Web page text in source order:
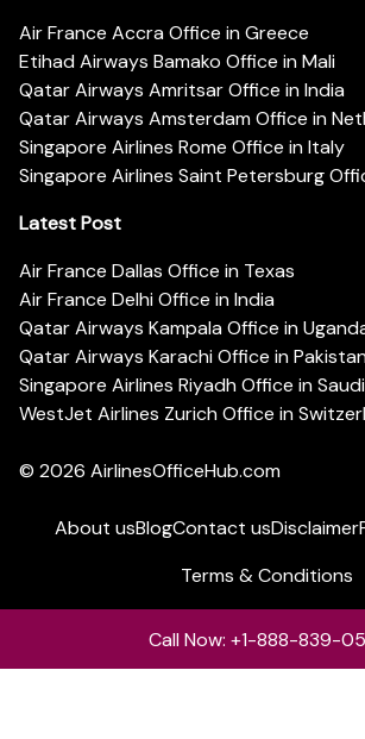
Air France Accra Office in Greece
Etihad Airways Bamako Office in Mali
Qatar Airways Amritsar Office in India
Qatar Airways Amsterdam Office in
Singapore Airlines Rome Office in Italy
Singapore Airlines Saint Petersburg
Latest Post
Air France Dallas Office in Texas
Air France Delhi Office in India
Qatar Airways Kampala Office in
Qatar Airways Karachi Office in
Singapore Airlines Riyadh Office in
WestJet Airlines Zurich Office in
© 2026 AirlinesOfficeHub.com
About usBlogContact usDisclaimer
Terms & Conditions
Call Now: +1-888-839-